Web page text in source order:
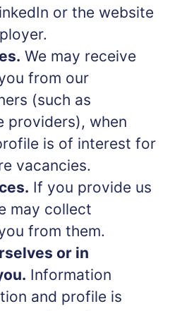
or the website
We may receive
from our
(such as
providers), when
is of interest for
vacancies.
If you provide us
may collect
from them.
or in
Information
and profile is